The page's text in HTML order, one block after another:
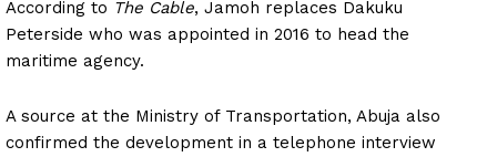
According to The Cable, Jamoh replaces Dakuku
Peterside who was appointed in 2016 to head the
maritime agency.
A source at the Ministry of Transportation, Abuja also
confirmed the development in a telephone interview